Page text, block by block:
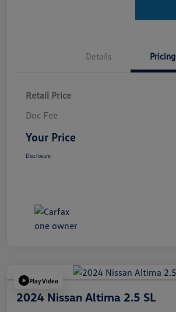
Details Pricing
Retail Price
Doc Fee
Your Price
Disclosure
Play Video
2024 Nissan Altima 2.5 SL